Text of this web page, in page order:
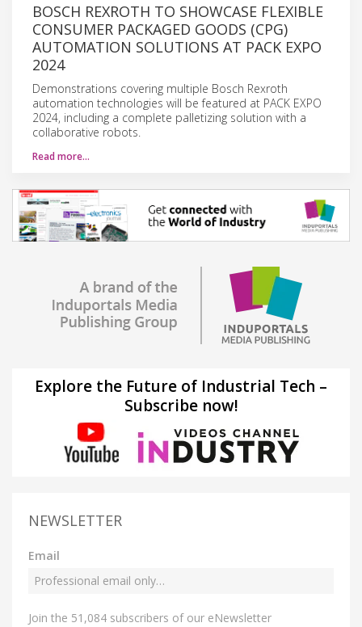
BOSCH REXROTH TO SHOWCASE FLEXIBLE
CONSUMER PACKAGED GOODS (CPG)
AUTOMATION SOLUTIONS AT PACK EXPO
2024
Demonstrations covering multiple Bosch Rexroth
automation technologies will be featured at PACK EXPO
2024, including a complete palletizing solution with a
collaborative robots.
Read more…
Explore the Future of Industrial Tech –
Subscribe now!
NEWSLETTER
Email
Join the 51,084 subscribers of our eNewsletter